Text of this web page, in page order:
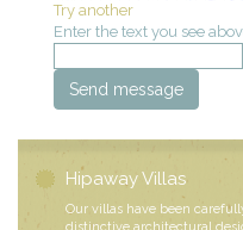
Try another
Enter the text you see
Hipaway Villas
Our villas have been